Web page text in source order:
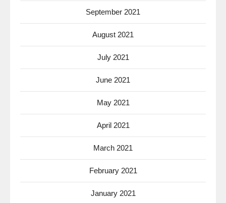
September 2021
August 2021
July 2021
June 2021
May 2021
April 2021
March 2021
February 2021
January 2021